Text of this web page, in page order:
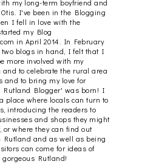
my long-term boyfriend and
I've been in the Blogging
I fell in love with the
my Blog
in April 2014. In February
two blogs in hand, I felt that I
more involved with my
to celebrate the rural area
and to bring my love for
Rutland Blogger' was born! I
place where locals can turn to
introducing the readers to
and shops they might
or where they can find out
Rutland and as well as being
can come for ideas of
Rutland!